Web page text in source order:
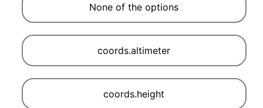
coords.height
coords.altimeter
None of the options